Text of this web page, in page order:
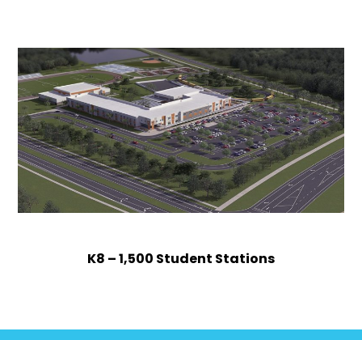
K8 – 1,500 Student Stations